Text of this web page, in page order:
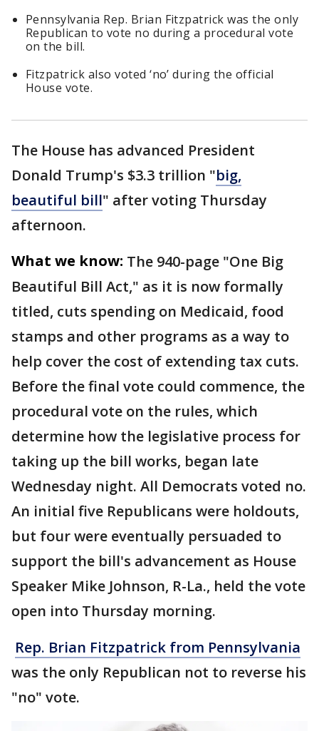
Pennsylvania Rep. Brian Fitzpatrick was the only
Republican to vote no during a procedural vote
on the bill.
Fitzpatrick also voted ‘no’ during the official
House vote.
The House has advanced President
Donald Trump's $3.3 trillion "big,
beautiful bill" after voting Thursday
afternoon.
What we know: The 940-page "One Big
Beautiful Bill Act," as it is now formally
titled, cuts spending on Medicaid, food
stamps and other programs as a way to
help cover the cost of extending tax cuts.
Before the final vote could commence, the
procedural vote on the rules, which
determine how the legislative process for
taking up the bill works, began late
Wednesday night. All Democrats voted no.
An initial five Republicans were holdouts,
but four were eventually persuaded to
support the bill's advancement as House
Speaker Mike Johnson, R-La., held the vote
open into Thursday morning.
Rep. Brian Fitzpatrick from Pennsylvania
was the only Republican not to reverse his
"no" vote.